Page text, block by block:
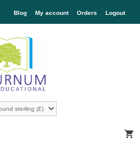
Blog My account Orders Logout